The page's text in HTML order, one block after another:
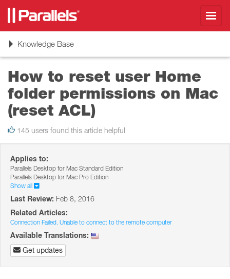
ToggleKnowledge Base
How to reset user Home
folder permissions on Mac
(reset ACL)
145 users found this article helpful
Applies to:
Parallels Desktop for Mac Standard Edition
Parallels Desktop for Mac Pro Edition
Show all
Last Review: Feb 8, 2016
Related Articles:
Connection Failed. Unable to connect to the remote computer
Available Translations:
Get updates